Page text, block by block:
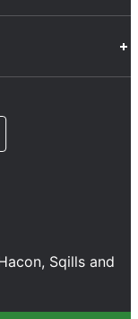
Opens in a new tab
, Sqills and